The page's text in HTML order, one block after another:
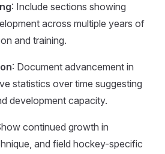
: Include sections showing
across multiple years of
and training.
: Document advancement in
statistics over time suggesting
development capacity.
continued growth in
and field hockey-specific